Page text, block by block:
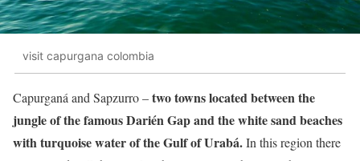
visit capurgana colombia
Capurganá and Sapzurro –two towns located between the
jungle of the famous Darién Gap and the white sand beaches
with turquoise water of the Gulf of Urabá.In this region there